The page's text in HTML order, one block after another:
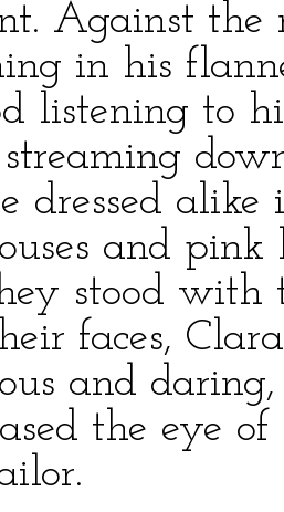
Against
in his
listening to
streaming
dressed
and pink
stood with
faces,
and
the eye